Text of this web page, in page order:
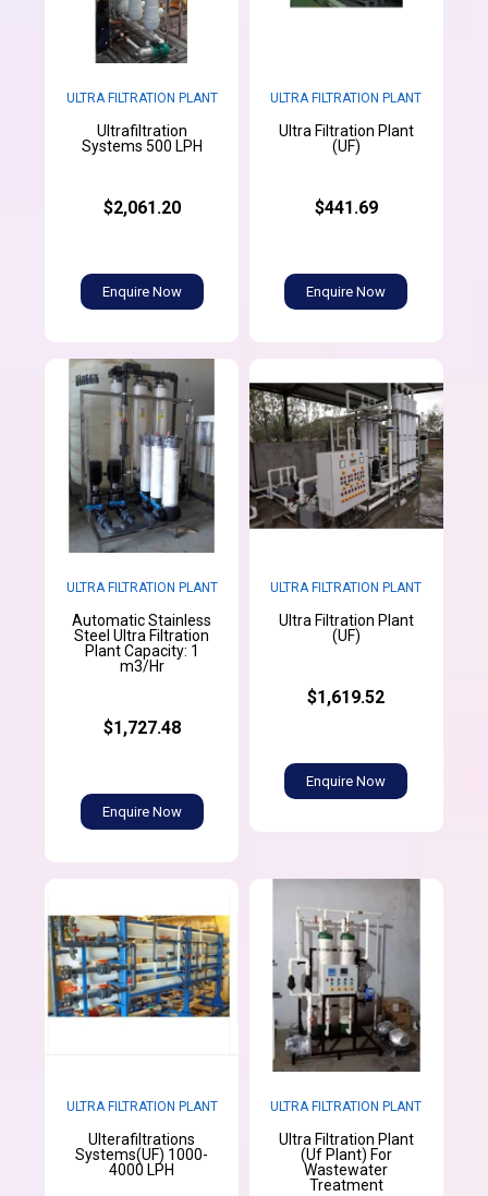
ULTRA FILTRATION PLANT
Ultrafiltration
Systems 500 LPH
$2,061.20
Enquire Now
ULTRA FILTRATION PLANT
Ultra Filtration Plant
(UF)
$441.69
Enquire Now
ULTRA FILTRATION PLANT
Automatic Stainless
Steel Ultra Filtration
Plant Capacity: 1
m3/Hr
$1,727.48
Enquire Now
ULTRA FILTRATION PLANT
Ultra Filtration Plant
(UF)
$1,619.52
Enquire Now
ULTRA FILTRATION PLANT
Ulterafiltrations
Systems(UF) 1000-
4000 LPH
ULTRA FILTRATION PLANT
Ultra Filtration Plant
(Uf Plant) For
Wastewater
Treatment